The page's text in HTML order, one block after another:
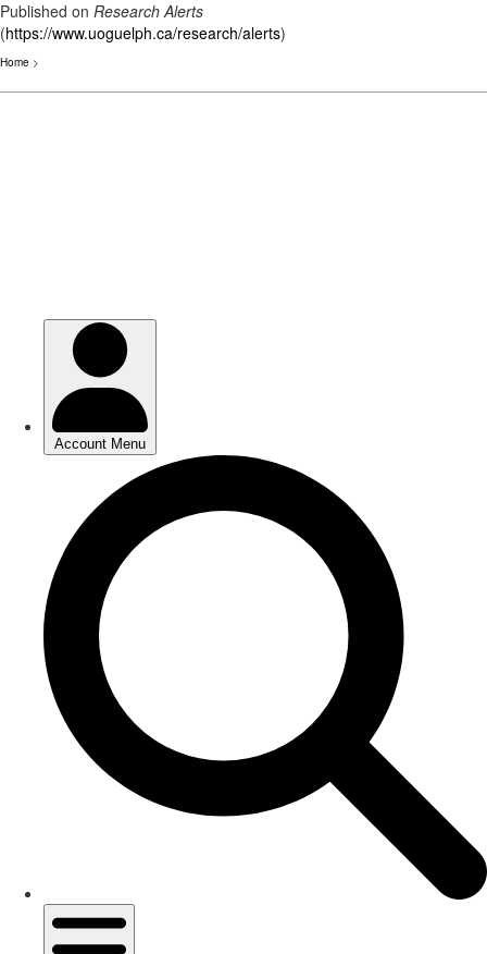
Published on Research Alerts
(https://www.uoguelph.ca/research/alerts)
Home >